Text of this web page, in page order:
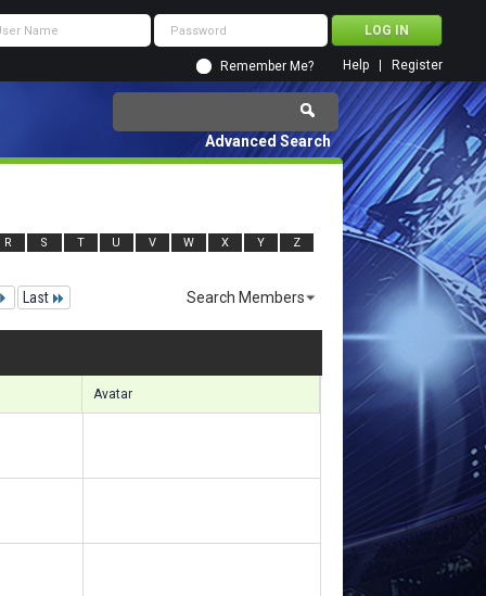
Remember Me? Register
Help
Advanced Search
R S T U V W X Y Z
Last Search Members
Avatar